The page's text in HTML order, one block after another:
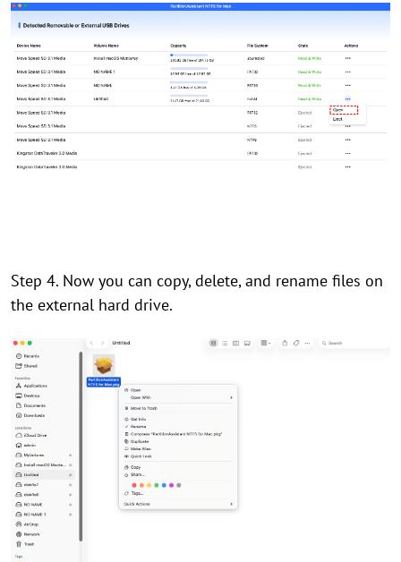
Step 4. Now you can copy, delete, and rename files on
the external hard drive.